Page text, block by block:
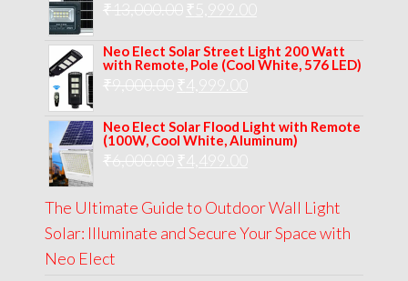
₹8,000.00.
₹13,000.00 Original
was:
₹13,000.00.
₹
is:
Neo Elect Solar Street Light 200 Watt
with Remote, Pole (Cool White, 576 LED)
₹9,000.00 Original
was:
₹9,000.00.
₹ 4,999.00
is:
Neo Elect Solar Flood Light with Remote
(100W, Cool White, Aluminum)
₹6,000.00 Original
was:
₹6,000.00.
₹ 4,499.00
is:
₹4,499.00.
The Ultimate Guide to Outdoor Wall Light
Solar: Illuminate and Secure Your Space with
Neo Elect